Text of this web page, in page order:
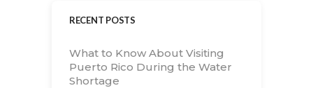
RECENT POSTS
What to Know About Visiting
Puerto Rico During the Water
Shortage